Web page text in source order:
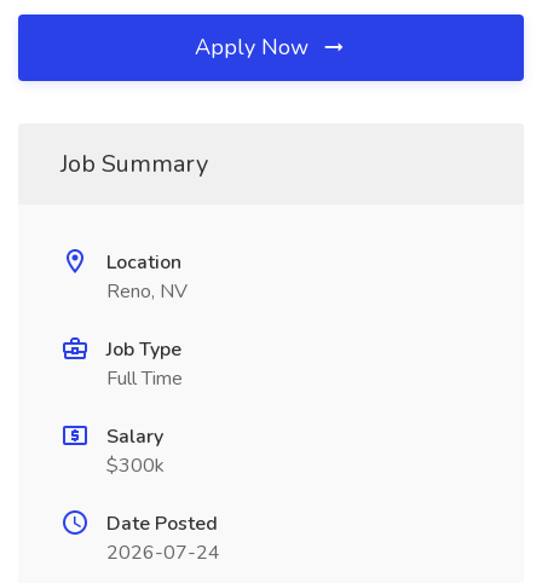
Apply Now
Job Summary
Location
Reno, NV
Job Type
Full Time
Salary
$300k
Date Posted
2026-07-24